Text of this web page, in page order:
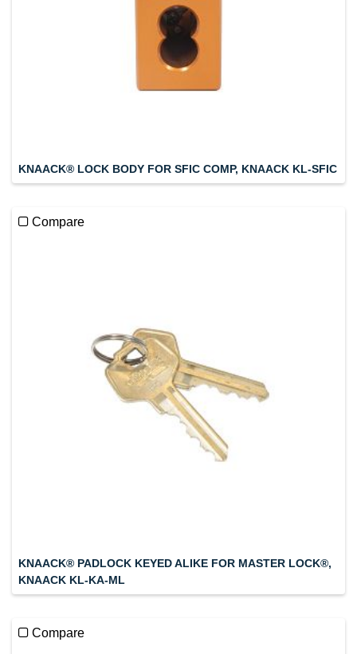
KNAACK® LOCK BODY FOR SFIC COMP, KNAACK KL-SFIC
Compare
KNAACK® PADLOCK KEYED ALIKE FOR MASTER LOCK®,
KNAACK KL-KA-ML
Compare